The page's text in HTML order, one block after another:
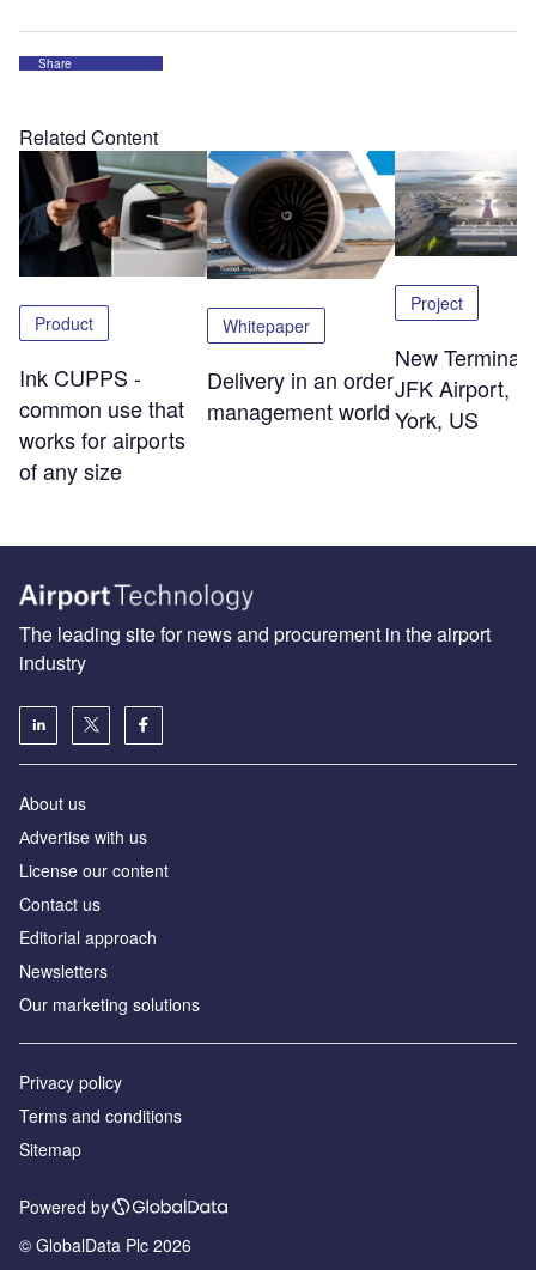
Share
Related Content
Product
Ink CUPPS -
common use that
works for airports
of any size
Whitepaper
Delivery in an order
management world
Project
New Terminal
JFK Airport,
York, US
The leading site for news and procurement in the airport
industry
About us
Аdvertise with us
License our content
Contact us
Editorial approach
Newsletters
Our marketing solutions
Privacy policy
Terms and conditions
Sitemap
Powered by
© GlobalData Plc 2026